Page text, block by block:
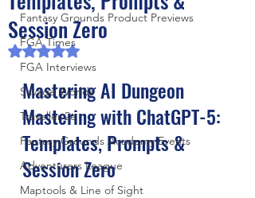
Fantasy Grounds Product Previews
FGA Times
FGA Interviews
Savage Worlds
Traveller 2e
Fantasy Grounds Academy Events
Adventurers League
Maptools & Line of Sight
Session Zero
Rated NaN out of 5 stars.
Mastering AI Dungeon
Mastering with ChatGPT-5:
Templates, Prompts &
Session Zero